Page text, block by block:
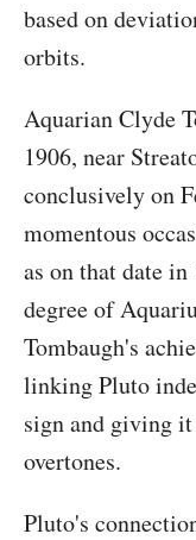
based on
orbits.
Aquarian Clyde
1906, near
conclusively on
momentous
as on that date
degree of
Tombaugh's
linking Pluto
sign and giving
overtones.
Pluto's